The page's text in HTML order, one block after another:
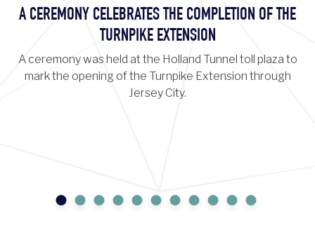
A CEREMONY CELEBRATES THE COMPLETION OF THE
TURNPIKE EXTENSION
A ceremony was held at the Holland Tunnel toll plaza to
mark the opening of the Turnpike Extension through
Jersey City.